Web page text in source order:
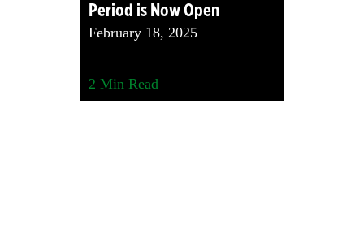
Period is Now Open
February 18, 2025
2 Min Read